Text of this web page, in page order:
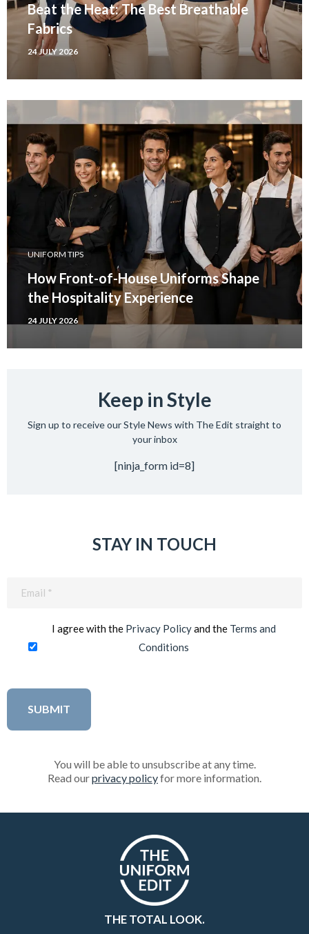
Beat the Heat: The Best Breathable
Fabrics
24 JULY 2026
UNIFORM TIPS
How Front-of-House Uniforms Shape
the Hospitality Experience
24 JULY 2026
Keep in Style
Sign up to receive our Style News with The Edit straight to
your inbox
[ninja_form id=8]
STAY IN TOUCH
I agree with the Privacy Policyand the Terms and
Conditions
You will be able to unsubscribe at any time.
Read ourprivacy policyfor more information.
THE TOTAL LOOK.